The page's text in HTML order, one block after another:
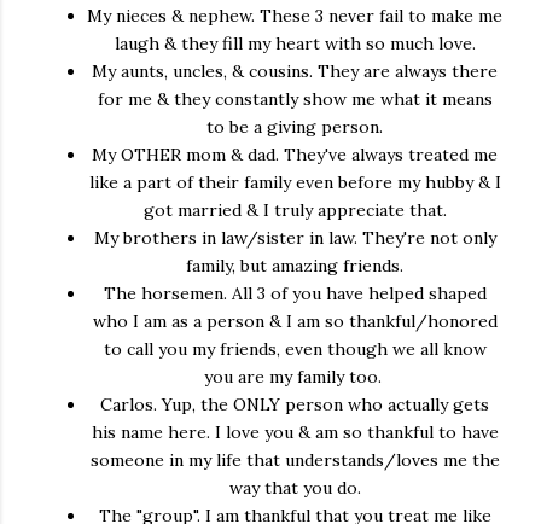
My nieces & nephew. These 3 never fail to make me
laugh & they fill my heart with so much love.
My aunts, uncles, & cousins. They are always there
for me & they constantly show me what it means
to be a giving person.
My OTHER mom & dad. They've always treated me
like a part of their family even before my hubby & I
got married & I truly appreciate that.
My brothers in law/sister in law. They're not only
family, but amazing friends.
The horsemen. All 3 of you have helped shaped
who I am as a person & I am so thankful/honored
to call you my friends, even though we all know
you are my family too.
Carlos. Yup, the ONLY person who actually gets
his name here. I love you & am so thankful to have
someone in my life that understands/loves me the
way that you do.
The "group". I am thankful that you treat me like